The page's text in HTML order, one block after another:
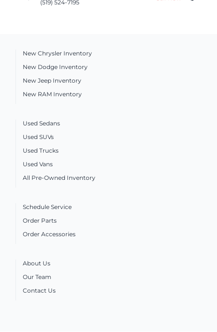
(519) 524-7195
New Chrysler Inventory
New Dodge Inventory
New Jeep Inventory
New RAM Inventory
Used Sedans
Used SUVs
Used Trucks
Used Vans
All Pre-Owned Inventory
Schedule Service
Order Parts
Order Accessories
About Us
Our Team
Contact Us